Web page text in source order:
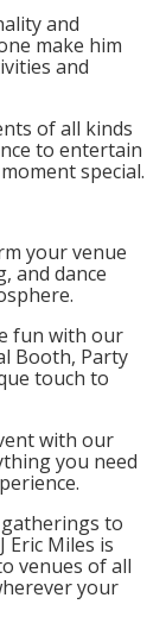
and
make him
and
of all kinds
to entertain
special.
your venue
and dance
fun with our
Booth, Party
touch to
with our
you need
to
Eric Miles is
venues of all
your